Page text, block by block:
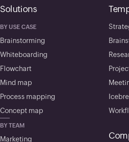
Solutions
BY USE CASE
Brainstorming
Whiteboarding
Flowchart
Mind map
Process mapping
Concept map
BY TEAM
Marketing